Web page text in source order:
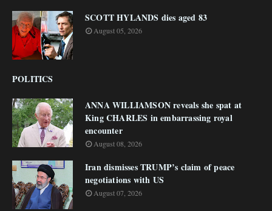
SCOTT HYLANDS dies aged 83
August 05, 2026
POLITICS
ANNA WILLIAMSON reveals she spat at
King CHARLES in embarrassing royal
encounter
August 08, 2026
Iran dismisses TRUMP’s claim of peace
negotiations with US
August 07, 2026